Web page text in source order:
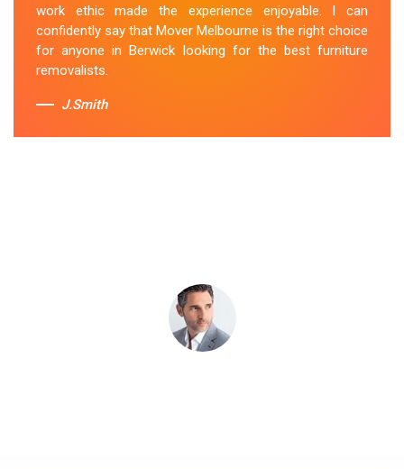
Sue Berit
work ethic made the experience enjoyable. I can
confidently say that Mover Melbourne is the right choice
for anyone in Berwick looking for the best furniture
removalists.
J.Smith